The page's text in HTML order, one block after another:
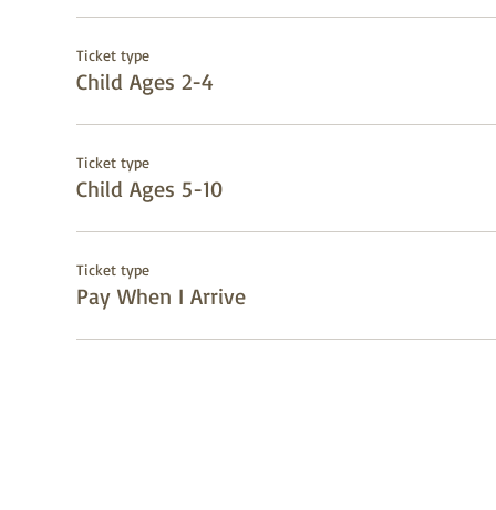
Ticket type
Child Ages 2-4
Ticket type
Child Ages 5-10
Ticket type
Pay When I Arrive